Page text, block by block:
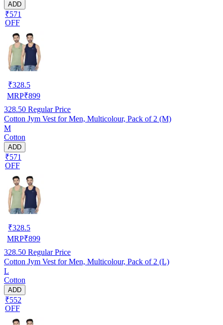
ADD
₹571
OFF
₹328.5
MRP₹899
328.50 Regular Price
Cotton Jym Vest for Men, Multicolour, Pack of 2 (M)
M
Cotton
ADD
₹571
OFF
₹328.5
MRP₹899
328.50 Regular Price
Cotton Jym Vest for Men, Multicolour, Pack of 2 (L)
L
Cotton
ADD
₹552
OFF